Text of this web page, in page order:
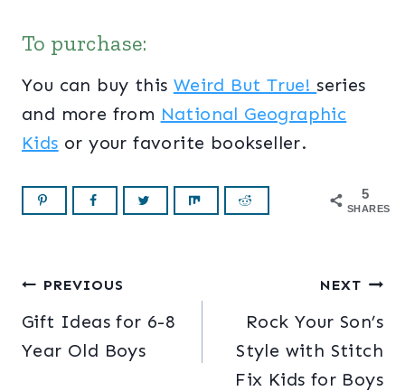
To purchase:
You can buy this Weird But True! series
and more from National Geographic
Kids or your favorite bookseller.
5
SHARES
Post
navigation
PREVIOUS
Gift Ideas for 6-8
Year Old Boys
NEXT
Rock Your Son’s
Style with Stitch
Fix Kids for Boys